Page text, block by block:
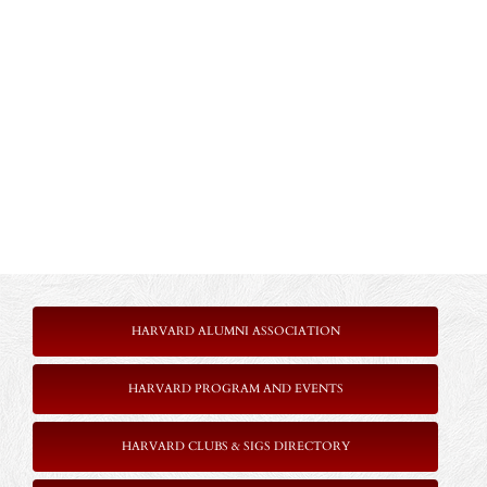
HARVARD ALUMNI ASSOCIATION
HARVARD PROGRAM AND EVENTS
HARVARD CLUBS & SIGS DIRECTORY